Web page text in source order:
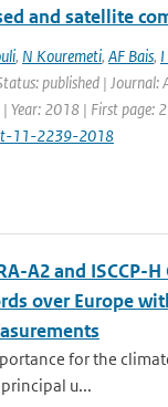
and satellite
, N Kouremeti, AF Bais, I
published | Journal:
| Year: 2018 | First page:
11-2239-2018
A2 and ISCCP-
over Europe
for the
u...